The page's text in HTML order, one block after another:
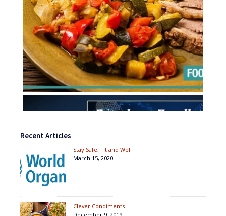
Recent Articles
Stay Safe, Fit and Well
March 15, 2020
Clever Condiments